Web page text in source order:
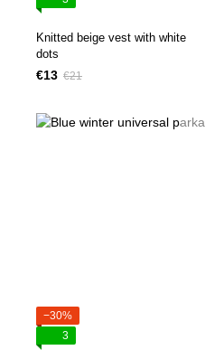
Knitted beige vest with white
dots
€13 €21
−30%
3